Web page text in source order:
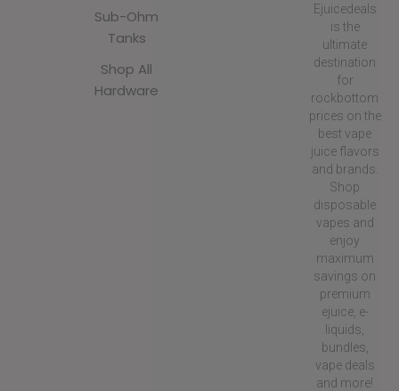
Sub-Ohm
Tanks
Shop All
Hardware
Ejuicedeals
is the
ultimate
destination
for
rockbottom
prices on the
best vape
juice flavors
and brands.
Shop
disposable
vapes and
enjoy
maximum
savings on
premium
ejuice, e-
liquids,
bundles,
vape deals
and more!